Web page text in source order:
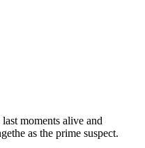
moments alive and
as the prime suspect.